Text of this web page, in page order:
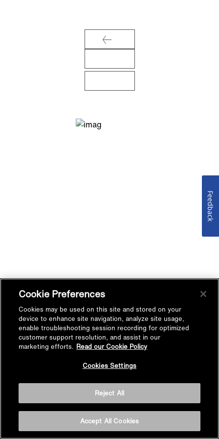
Cookie Preferences
Cookies may be used on this site and stored on your
device to enhance site navigation, analyze site usage,
enable troubleshooting session recording for optimized
customer support resolution, and assist in our
marketing efforts. Read our Cookie Policy
Cookies Settings
Reject All
Accept All Cookies
Feedback